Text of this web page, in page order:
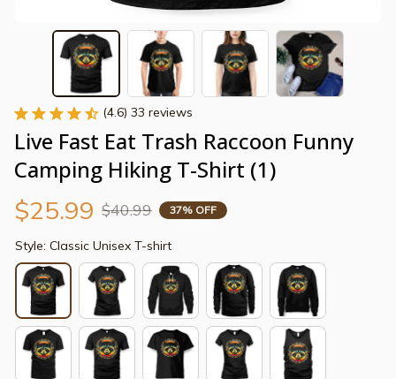
(4.6) 33 reviews
Live Fast Eat Trash Raccoon Funny
Camping Hiking T-Shirt (1)
$25.99 $40.99 37% OFF
Style: Classic Unisex T-shirt